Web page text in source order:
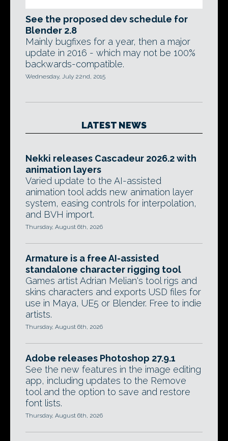
See the proposed dev schedule for
Blender 2.8
Mainly bugfixes for a year, then a major
update in 2016 - which may not be 100%
backwards-compatible.
Wednesday, July 22nd, 2015
LATEST NEWS
Nekki releases Cascadeur 2026.2 with
animation layers
Varied update to the AI-assisted
animation tool adds new animation layer
system, easing controls for interpolation,
and BVH import.
Thursday, August 6th, 2026
Armature is a free AI-assisted
standalone character rigging tool
Games artist Adrian Melian's tool rigs and
skins characters and exports USD files for
use in Maya, UE5 or Blender. Free to indie
artists.
Thursday, August 6th, 2026
Adobe releases Photoshop 27.9.1
See the new features in the image editing
app, including updates to the Remove
tool and the option to save and restore
font lists.
Thursday, August 6th, 2026